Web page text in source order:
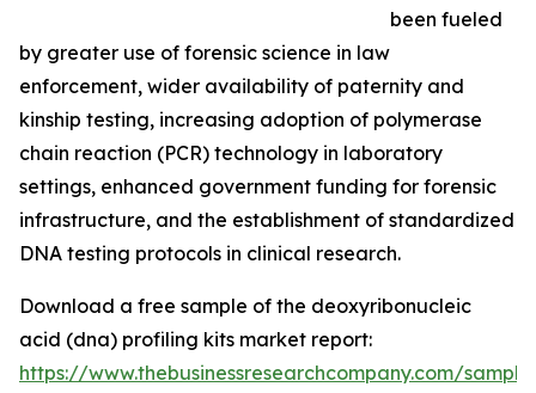
been fueled
by greater use of forensic science in law
enforcement, wider availability of paternity and
kinship testing, increasing adoption of polymerase
chain reaction (PCR) technology in laboratory
settings, enhanced government funding for forensic
infrastructure, and the establishment of standardized
DNA testing protocols in clinical research.
Download a free sample of the deoxyribonucleic
acid (dna) profiling kits market report:
https://www.thebusinessresearchcompany.com/